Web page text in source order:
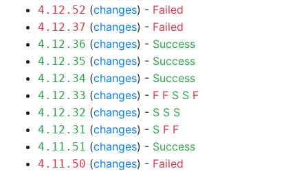
4.12.52 (changes) - Failed
4.12.37 (changes) - Failed
4.12.36 (changes) - Success
4.12.35 (changes) - Success
4.12.34 (changes) - Success
4.12.33 (changes) - F F S S F
4.12.32 (changes) - S S S
4.12.31 (changes) - S F F
4.11.51 (changes) - Success
4.11.50 (changes) - Failed